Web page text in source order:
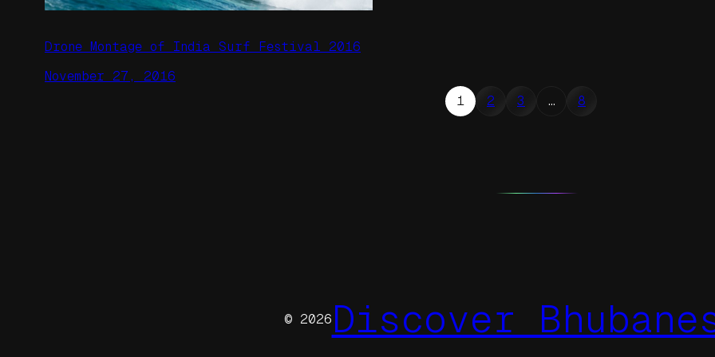
Drone Montage of India Surf Festival 2016
November 27, 2016
1
2 3 … 8
© 2026 Discover